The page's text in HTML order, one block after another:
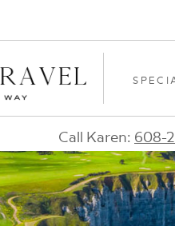
Call Karen: 608-